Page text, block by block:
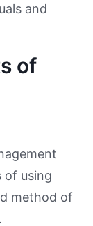
and
of
of using
method of